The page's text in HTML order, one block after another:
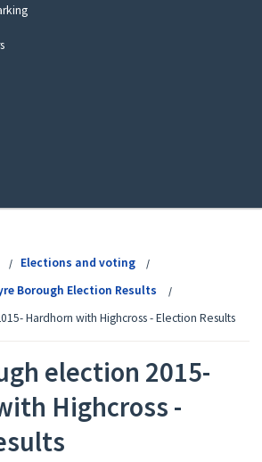
Elections and voting
Borough Election Results
Hardhorn with Highcross - Election Results
election 2015-
Highcross -